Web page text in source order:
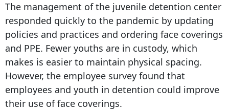
The management of the juvenile detention center
responded quickly to the pandemic by updating
policies and practices and ordering face coverings
and PPE. Fewer youths are in custody, which
makes is easier to maintain physical spacing.
However, the employee survey found that
employees and youth in detention could improve
their use of face coverings.